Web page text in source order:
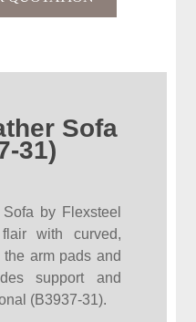
Sofa
31)
by Flexsteel
with curved,
arm pads and
support and
(B3937-31).